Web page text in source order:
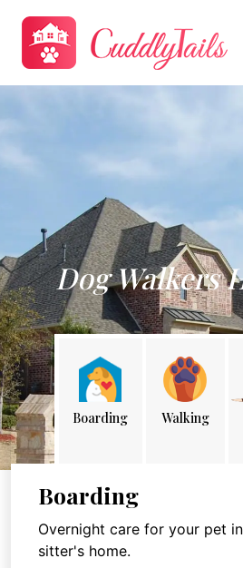
Dog Walkers
Boarding Walking
Boarding
Overnight care for your pet
sitter's home.